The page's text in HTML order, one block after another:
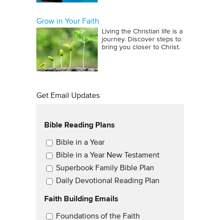
Grow in Your Faith
Living the Christian life is a
journey. Discover steps to
bring you closer to Christ.
Get Email Updates
Bible Reading Plans
Email Updates
Bible in a Year
Bible in a Year New Testament
Superbook Family Bible Plan
Daily Devotional Reading Plan
Faith Building Emails
Email Updates 2
Foundations of the Faith